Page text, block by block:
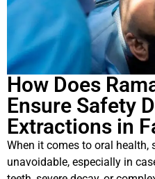
How Does
Ensure Safety
Extractions in
When it comes to oral
unavoidable, especially in